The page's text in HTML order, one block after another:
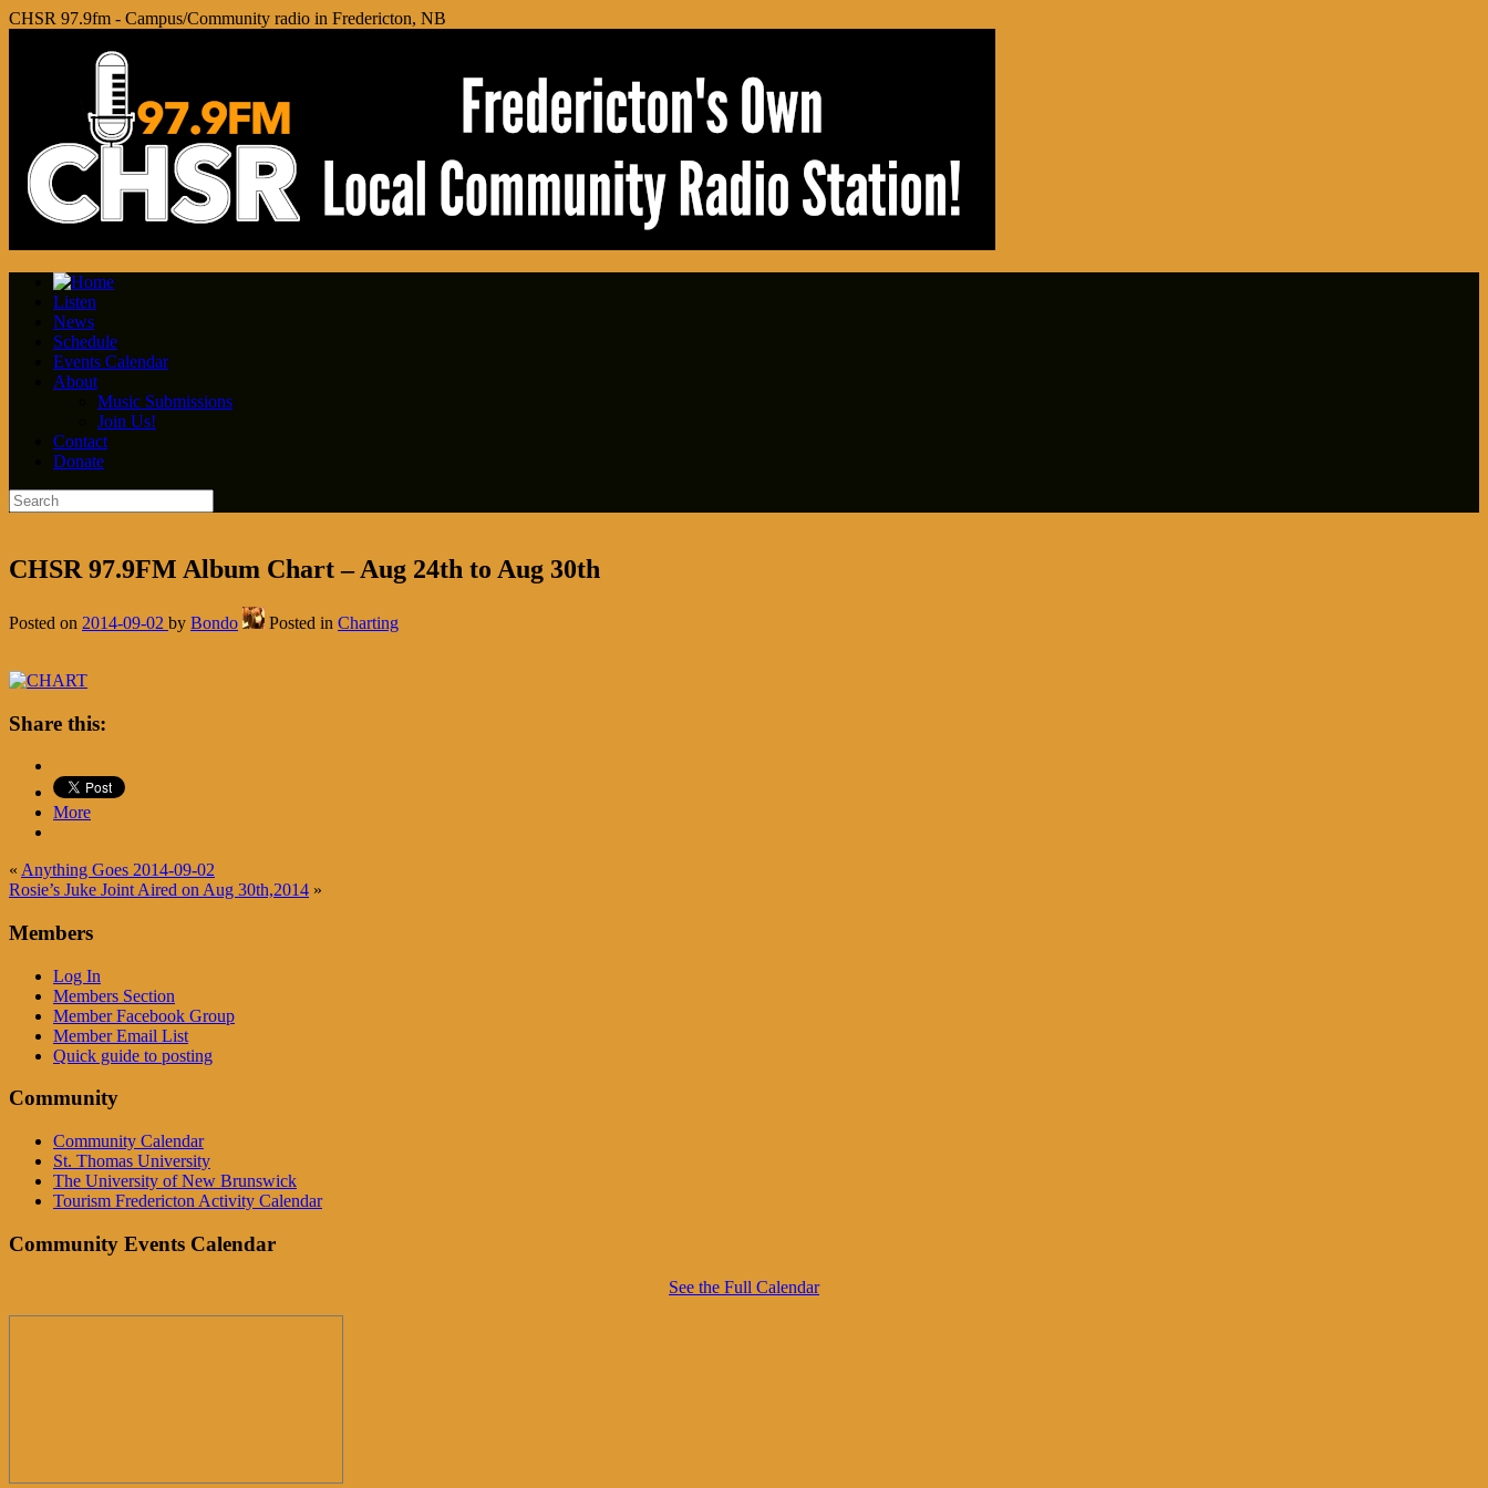
CHSR 97.9fm - Campus/Community radio in Fredericton, NB
Listen
News
Schedule
Events Calendar
About
Music Submissions
Join Us!
Contact
Donate
CHSR 97.9FM Album Chart – Aug 24th to Aug 30th
Posted on 2014-09-02 by Bondo Posted in Charting
Share this:
More
« Anything Goes 2014-09-02
Rosie’s Juke Joint Aired on Aug 30th,2014 »
Members
Log In
Members Section
Member Facebook Group
Member Email List
Quick guide to posting
Community
Community Calendar
St. Thomas University
The University of New Brunswick
Tourism Fredericton Activity Calendar
Community Events Calendar
See the Full Calendar